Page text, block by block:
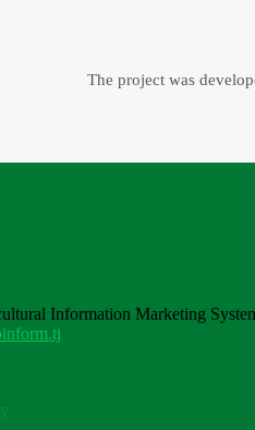
The project was
Information Marketing